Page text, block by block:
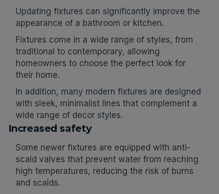
Updating fixtures can significantly improve the
appearance of a bathroom or kitchen.
Fixtures come in a wide range of styles, from
traditional to contemporary, allowing
homeowners to choose the perfect look for
their home.
In addition, many modern fixtures are designed
with sleek, minimalist lines that complement a
wide range of decor styles.
Increased safety
Some newer fixtures are equipped with anti-
scald valves that prevent water from reaching
high temperatures, reducing the risk of burns
and scalds.